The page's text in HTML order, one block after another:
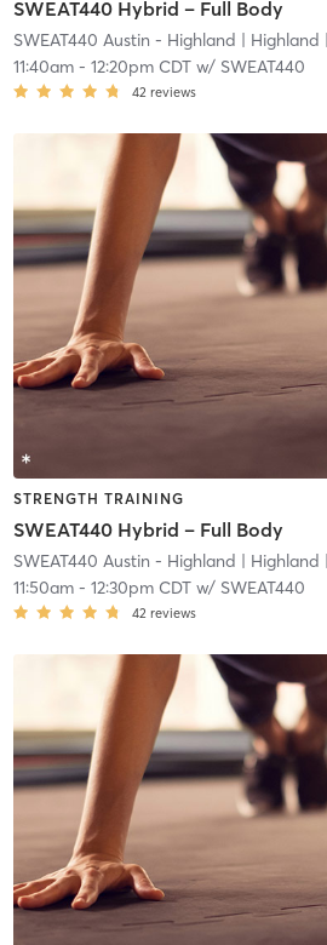
SWEAT440 Hybrid – Full Body
SWEAT440 Austin - Highland | Highland
11:40am- 12:20pm CDTw/ SWEAT440
42 reviews
STRENGTH TRAINING
SWEAT440 Hybrid – Full Body
SWEAT440 Austin - Highland | Highland
11:50am- 12:30pm CDTw/ SWEAT440
42 reviews